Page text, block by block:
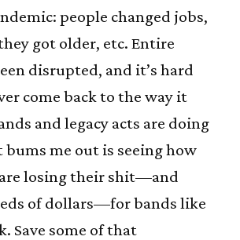
people changed jobs,
got older, etc. Entire
disrupted, and it’s hard
come back to the way it
and legacy acts are doing
me out is seeing how
losing their shit—and
of dollars—for bands like
Save some of that